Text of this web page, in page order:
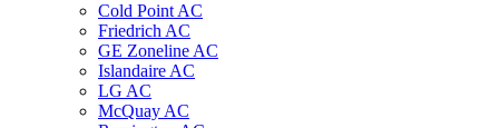
Cold Point AC
Friedrich AC
GE Zoneline AC
Islandaire AC
LG AC
McQuay AC